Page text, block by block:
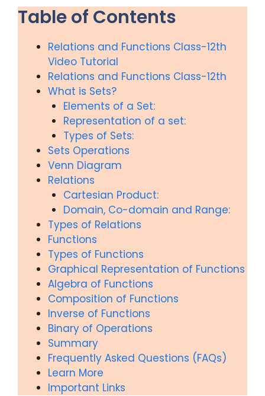
Table of Contents
Relations and Functions Class-12th
Video Tutorial
Relations and Functions Class-12th
What is Sets?
Elements of a Set:
Representation of a set:
Types of Sets:
Sets Operations
Venn Diagram
Relations
Cartesian Product:
Domain, Co-domain and Range:
Types of Relations
Functions
Types of Functions
Graphical Representation of Functions
Algebra of Functions
Composition of Functions
Inverse of Functions
Binary of Operations
Summary
Frequently Asked Questions (FAQs)
Learn More
Important Links